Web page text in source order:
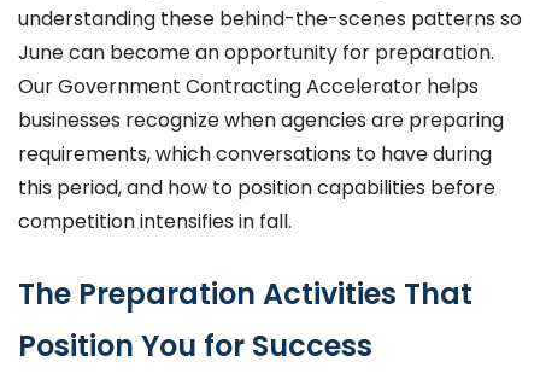
understanding these behind-the-scenes patterns so
June can become an opportunity for preparation.
Our Government Contracting Accelerator helps
businesses recognize when agencies are preparing
requirements, which conversations to have during
this period, and how to position capabilities before
competition intensifies in fall.
The Preparation Activities That
Position You for Success